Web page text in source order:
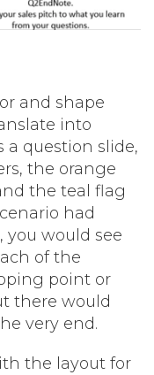
and shape
into
a question slide,
the orange
the teal flag
had
you would see
of the
point or
there would
very end.
the layout for